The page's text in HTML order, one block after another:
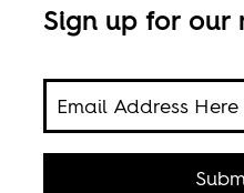
Sign up for our